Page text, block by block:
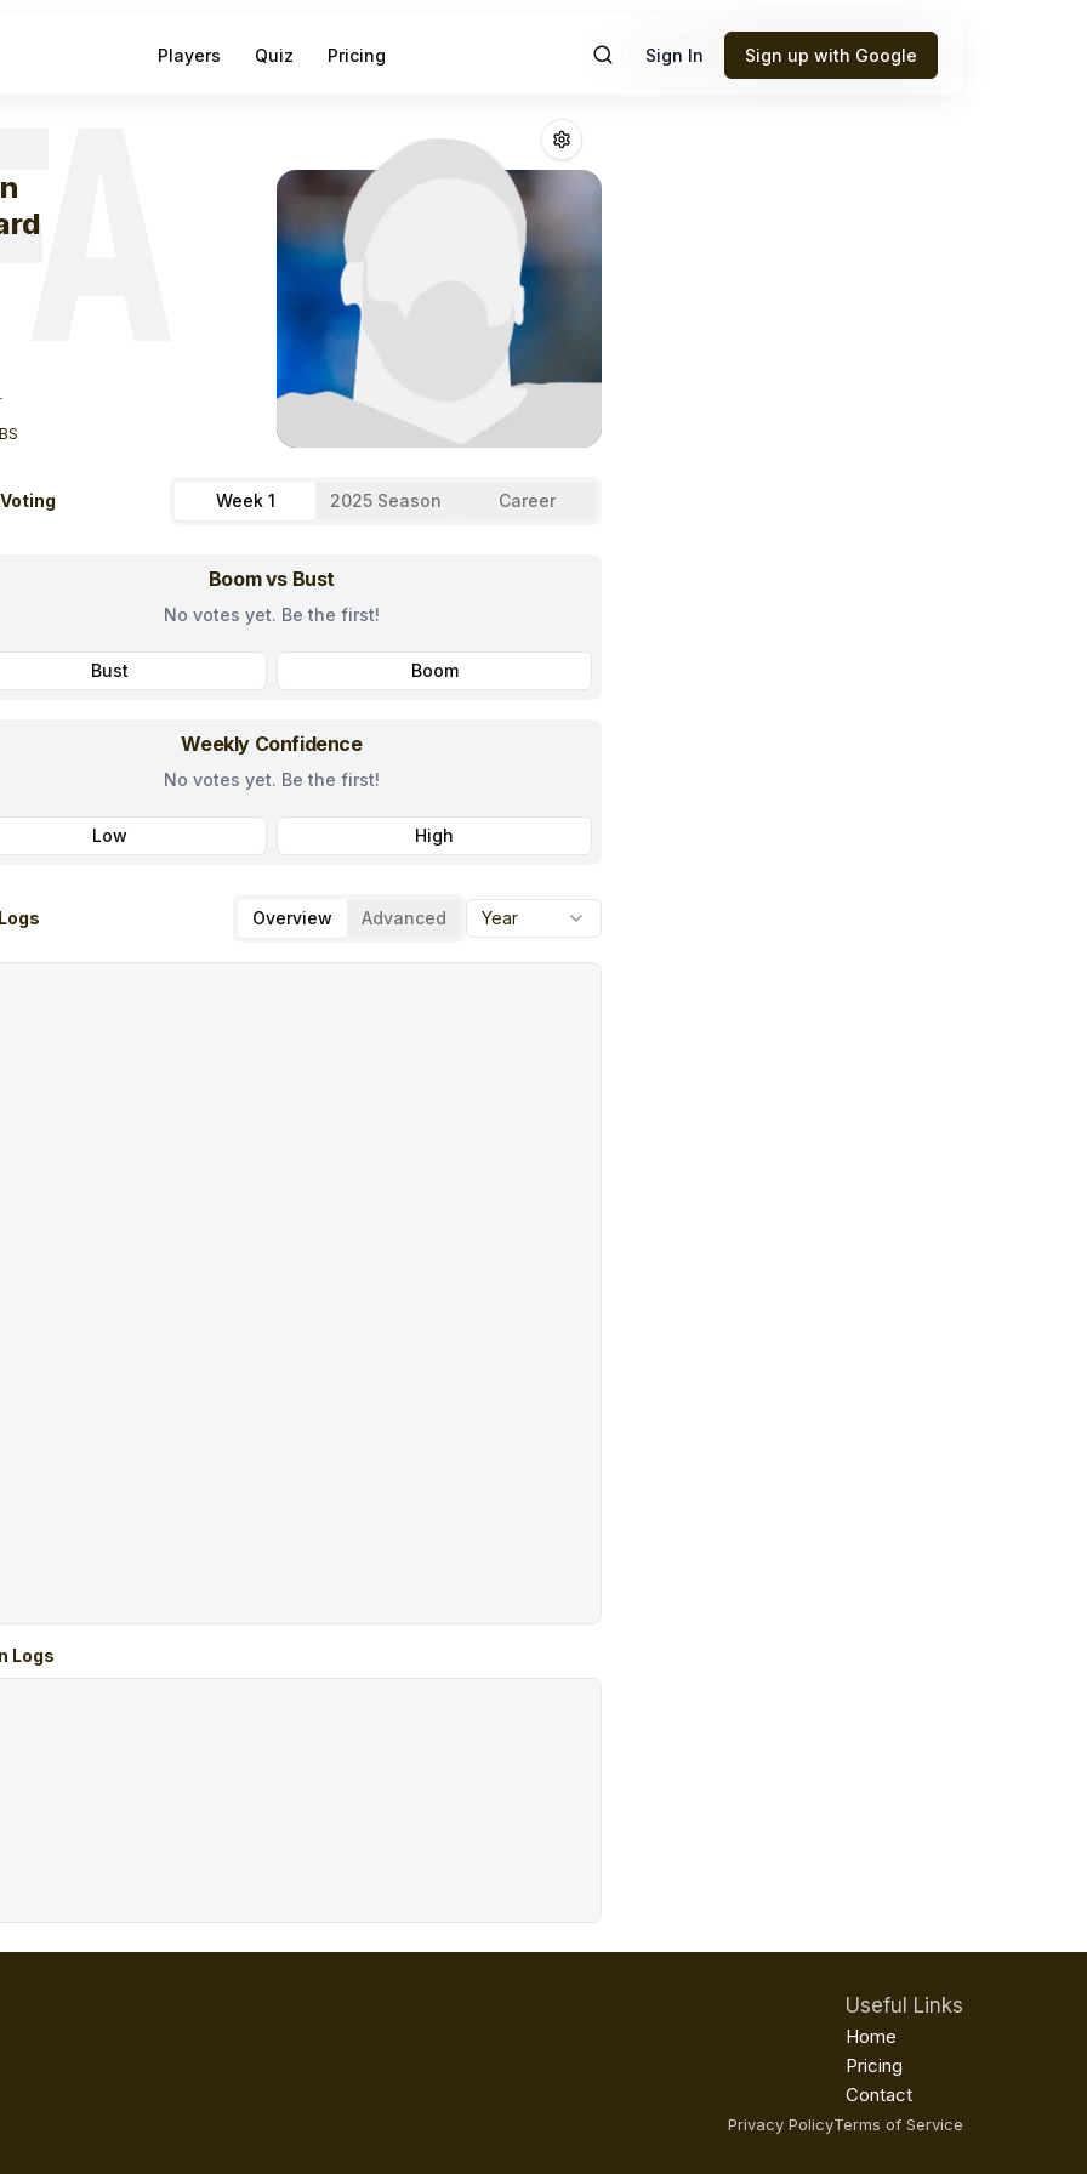
Players Quiz Pricing Sign In Sign up with Google
Allen LazardFantasy
Week 1 2025 Season Career
Boom vs Bust
No votes yet. Be the first!
Bust Boom
Weekly Confidence
No votes yet. Be the first!
Low High
Overview Advanced Year
Logs
Useful Links
Home
Pricing
Contact
Privacy PolicyTerms of Service